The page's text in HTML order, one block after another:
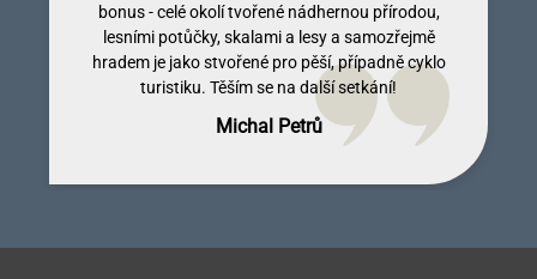
Dobromila Kumpostová
bonus - celé okolí tvořené nádhernou přírodou,
lesními potůčky, skalami a lesy a samozřejmě
hradem je jako stvořené pro pěší, případně cyklo
turistiku. Těším se na další setkání!
Michal Petrů
Lenka Tallova
Vendula Tregnerová
Monika Licinberková